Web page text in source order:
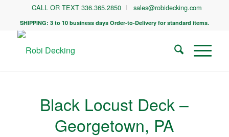
CALL OR TEXT 336.365.2850 sales@robidecking.com
SHIPPING: 3 to 10 business days Order-to-Delivery for standard items.
Black Locust Deck –
Georgetown, PA